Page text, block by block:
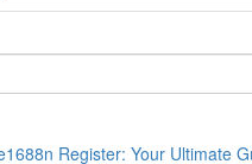
Register: Your Ultimate